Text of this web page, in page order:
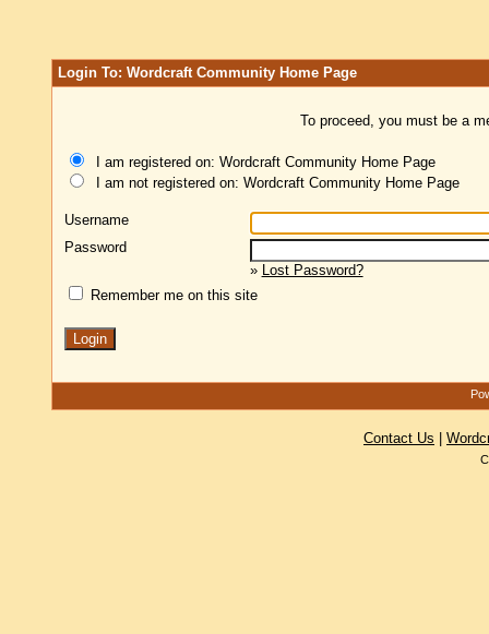
Login To: Wordcraft Community Home Page
To proceed, you must be a
I am registered on: Wordcraft Community Home Page
I am not registered on: Wordcraft Community Home Page
Username
Password
» Lost Password?
Remember me on this site
Contact Us